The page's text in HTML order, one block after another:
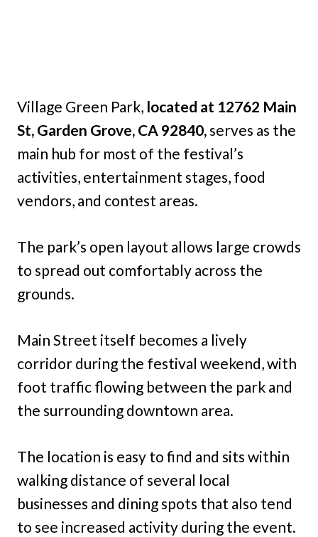
Village Green Park, located at 12762 Main
St, Garden Grove, CA 92840,serves as the
main hub for most of the festival’s
activities, entertainment stages, food
vendors, and contest areas.
The park’s open layout allows large crowds
to spread out comfortably across the
grounds.
Main Street itself becomes a lively
corridor during the festival weekend, with
foot traffic flowing between the park and
the surrounding downtown area.
The location is easy to find and sits within
walking distance of several local
businesses and dining spots that also tend
to see increased activity during the event.